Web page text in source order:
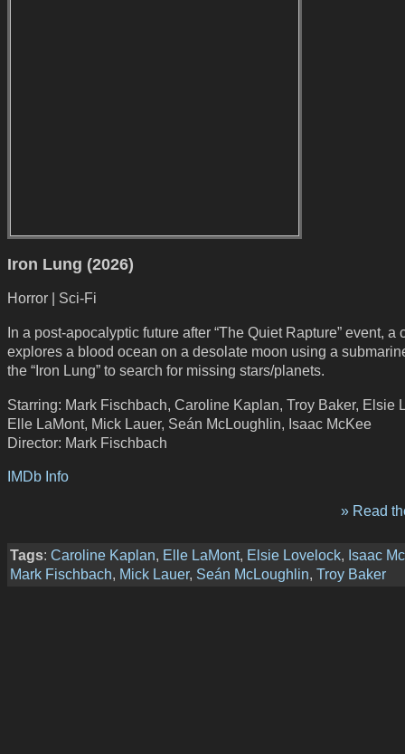
Iron Lung (2026)
Horror | Sci-Fi
In a post-apocalyptic future after “The Quiet Rapture” event, a
explores a blood ocean on a desolate moon using a
the “Iron Lung” to search for missing stars/planets.
Starring: Mark Fischbach, Caroline Kaplan, Troy Baker, Elsie
Elle LaMont, Mick Lauer, Seán McLoughlin, Isaac McKee
Director: Mark Fischbach
IMDb Info
» Read
Tags: Caroline Kaplan, Elle LaMont, Elsie Lovelock, Isaac
Mark Fischbach, Mick Lauer, Seán McLoughlin, Troy Baker